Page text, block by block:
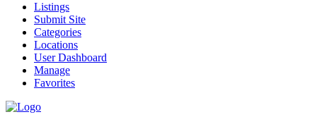
Listings
Submit Site
Categories
Locations
User Dashboard
Manage
Favorites